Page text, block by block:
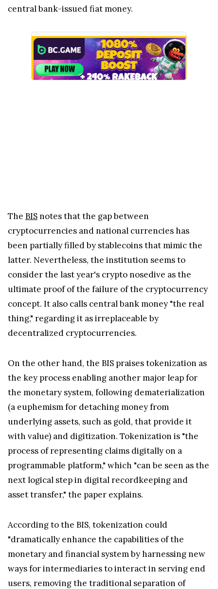
central bank-issued fiat money.
The BISnotes that the gap between
cryptocurrencies and national currencies has
been partially filled by stablecoins that mimic the
latter. Nevertheless, the institution seems to
consider the last year's crypto nosedive as the
ultimate proof of the failure of the cryptocurrency
concept. It also calls central bank money "the real
thing," regarding it as irreplaceable by
decentralized cryptocurrencies.
On the other hand, the BIS praises tokenization as
the key process enabling another major leap for
the monetary system, following dematerialization
(a euphemism for detaching money from
underlying assets, such as gold, that provide it
with value) and digitization. Tokenization is "the
process of representing claims digitally on a
programmable platform," which "can be seen as the
next logical step in digital recordkeeping and
asset transfer," the paper explains.
According to the BIS, tokenization could
"dramatically enhance the capabilities of the
monetary and financial system by harnessing new
ways for intermediaries to interact in serving end
users, removing the traditional separation of